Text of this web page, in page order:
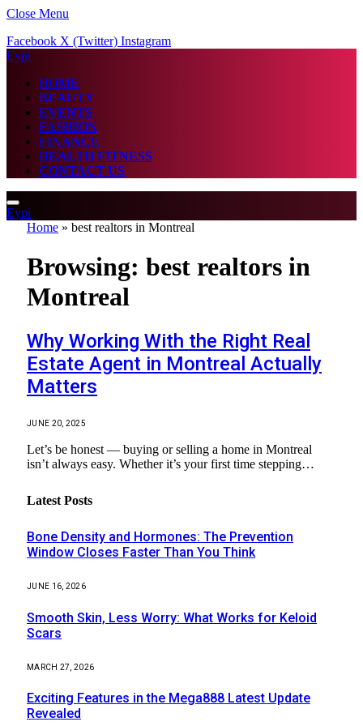
Close Menu
Facebook X (Twitter) Instagram
Eypi
HOME
BEAUTY
EVENTS
FASHION
FINANCE
HEALTH FITNESS
CONTACT US
Eypi
Home » best realtors in Montreal
Browsing: best realtors in
Montreal
Why Working With the Right Real
Estate Agent in Montreal Actually
Matters
JUNE 20, 2025
Let’s be honest — buying or selling a home in Montreal
isn’t always easy. Whether it’s your first time stepping…
Latest Posts
Bone Density and Hormones: The Prevention
Window Closes Faster Than You Think
JUNE 16, 2026
Smooth Skin, Less Worry: What Works for Keloid
Scars
MARCH 27, 2026
Exciting Features in the Mega888 Latest Update
Revealed